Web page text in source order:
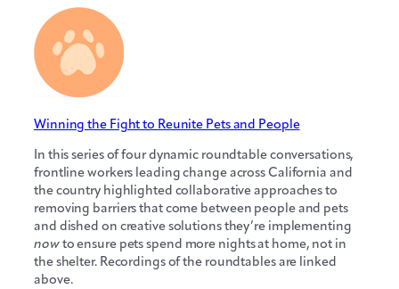
Winning the Fight to Reunite Pets and People
In this series of four dynamic roundtable conversations,
frontline workers leading change across California and
the country highlighted collaborative approaches to
removing barriers that come between people and pets
and dished on creative solutions they’re implementing
nowto ensure pets spend more nights at home, not in
the shelter. Recordings of the roundtables are linked
above.